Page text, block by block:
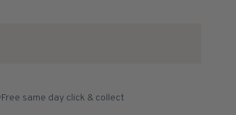
Free same day click & collect